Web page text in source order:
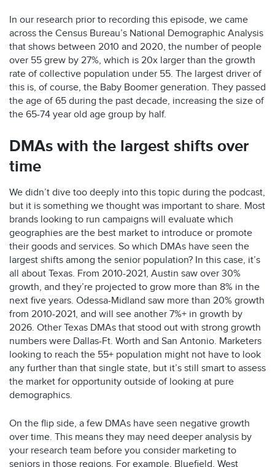
In our research prior to recording this episode, we came
across the Census Bureau’s National Demographic Analysis
that shows between 2010 and 2020, the number of people
over 55 grew by 27%, which is 20x larger than the growth
rate of collective population under 55. The largest driver of
this is, of course, the Baby Boomer generation. They passed
the age of 65 during the past decade, increasing the size of
the 65-74 year old age group by half.
DMAs with the largest shifts over
time
We didn’t dive too deeply into this topic during the podcast,
but it is something we thought was important to share. Most
brands looking to run campaigns will evaluate which
geographies are the best market to introduce or promote
their goods and services. So which DMAs have seen the
largest shifts among the senior population? In this case, it’s
all about Texas. From 2010-2021, Austin saw over 30%
growth, and they’re projected to grow more than 8% in the
next five years. Odessa-Midland saw more than 20% growth
from 2010-2021, and will see another 7%+ in growth by
2026. Other Texas DMAs that stood out with strong growth
numbers were Dallas-Ft. Worth and San Antonio. Marketers
looking to reach the 55+ population might not have to look
any further than that single state, but it’s still smart to assess
the market for opportunity outside of looking at pure
demographics.
On the flip side, a few DMAs have seen negative growth
over time. This means they may need deeper analysis by
your research team before you consider marketing to
seniors in those regions. For example, Bluefield, West